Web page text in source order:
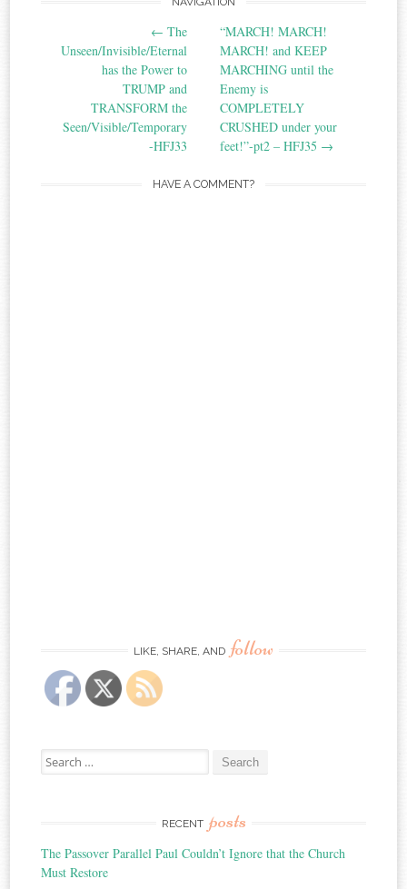
navigation
← The
Unseen/Invisible/Eternal
has the Power to
TRUMP and
TRANSFORM the
Seen/Visible/Temporary‏
-HFJ33
“MARCH! MARCH!
MARCH! and KEEP
MARCHING until the
Enemy is
COMPLETELY
CRUSHED under your
feet!”-pt2‏ – HFJ35 →
HAVE A COMMENT?
LIKE, SHARE, AND follow
Search
for:
RECENT posts
The Passover Parallel Paul Couldn’t Ignore that the Church
Must Restore